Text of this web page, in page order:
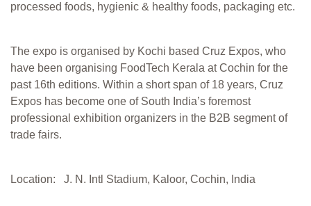
processed foods, hygienic & healthy foods, packaging etc.
The expo is organised by Kochi based Cruz Expos, who
have been organising FoodTech Kerala at Cochin for the
past 16th editions. Within a short span of 18 years, Cruz
Expos has become one of South India’s foremost
professional exhibition organizers in the B2B segment of
trade fairs.
Location: J. N. Intl Stadium, Kaloor, Cochin, India